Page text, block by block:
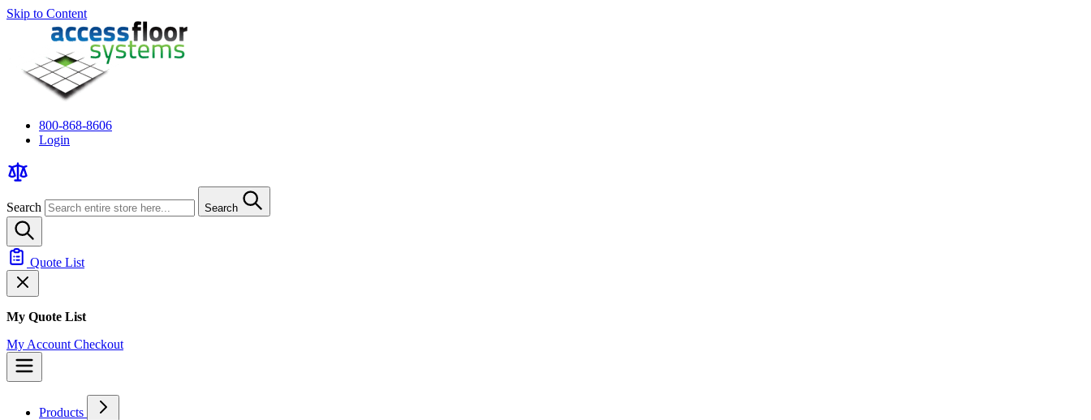
Skip to Content
800-868-8606
Login
Search Search
Quote List
My Quote List
My Account Checkout
Products